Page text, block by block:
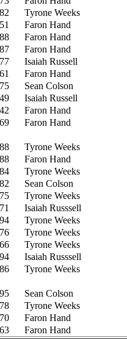
82
Tyrone Weeks
51
Faron Hand
88
Faron Hand
87
Faron Hand
77
Isaiah Russell
61
Faron Hand
75
Sean Colson
49
Isaiah Russell
42
Faron Hand
69
Faron Hand
88
Tyrone Weeks
88
Faron Hand
84
Tyrone Weeks
82
Sean Colson
75
Tyrone Weeks
71
Isaiah Russsell
94
Tyrone Weeks
76
Tyrone Weeks
66
Tyrone Weeks
94
Isaiah Russsell
86
Tyrone Weeks
95
Sean Colson
78
Tyrone Weeks
70
Faron Hand
63 Faron Hand